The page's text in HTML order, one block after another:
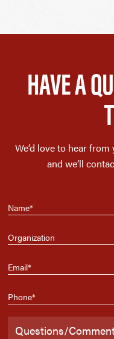
HAVE A
We’d love to hear
and we’ll